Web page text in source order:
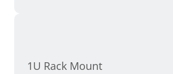
1U Rack Mount